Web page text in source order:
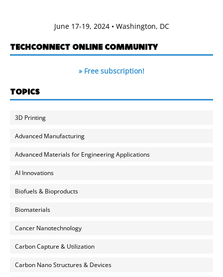
June 17-19, 2024 • Washington, DC
TECHCONNECT ONLINE COMMUNITY
» Free subscription!
TOPICS
3D Printing
Advanced Manufacturing
Advanced Materials for Engineering Applications
AI Innovations
Biofuels & Bioproducts
Biomaterials
Cancer Nanotechnology
Carbon Capture & Utilization
Carbon Nano Structures & Devices